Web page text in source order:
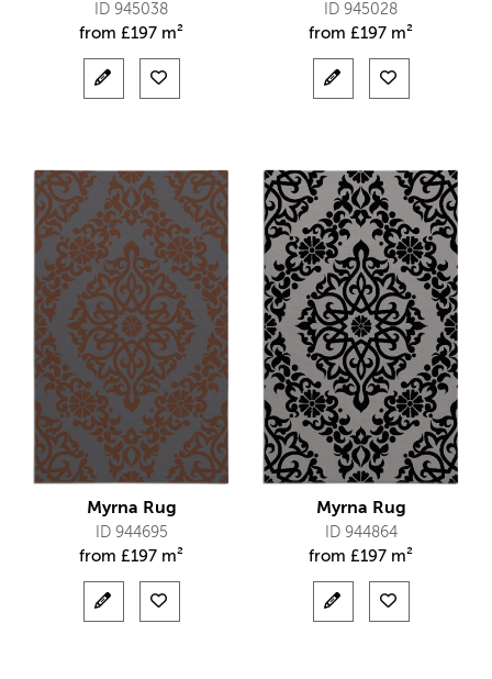
ID 945038
from £197 m²
ID 945028
from £197 m²
Myrna Rug
ID 944695
from £197 m²
Myrna Rug
ID 944864
from £197 m²